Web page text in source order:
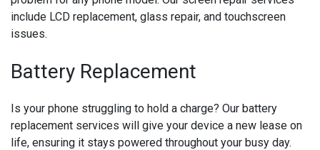
include LCD replacement, glass repair, and touchscreen
issues.
Battery Replacement
Is your phone struggling to hold a charge? Our battery
replacement services will give your device a new lease on
life, ensuring it stays powered throughout your busy day.